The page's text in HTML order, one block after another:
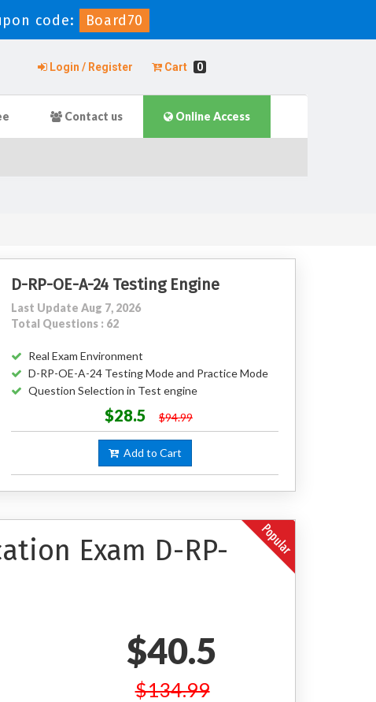
code: Board70
Login / Register Cart 0
Contact us Online Access
D-RP-OE-A-24 Testing Engine
Last Update Aug 7, 2026
Total Questions : 62
Real Exam Environment
D-RP-OE-A-24 Testing Mode and Practice Mode
Question Selection in Test engine
$28.5 $94.99
Add to Cart
Exam D-RP-
$40.5
$134.99